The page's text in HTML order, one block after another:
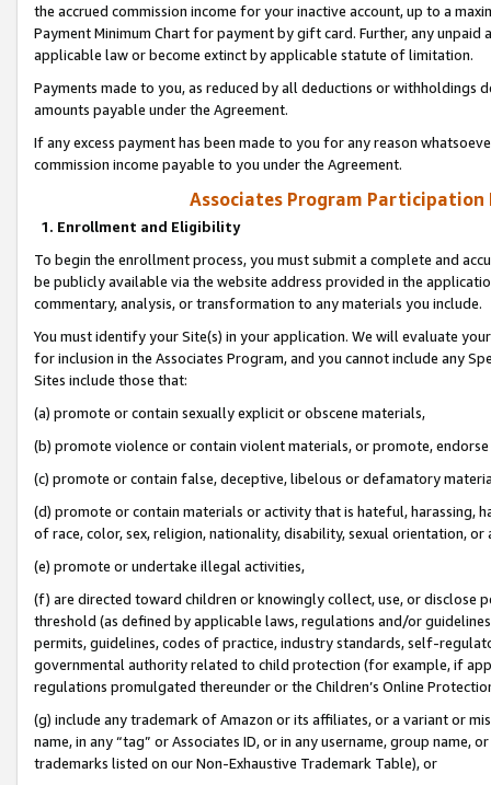
the accrued commission income for your inactive account, up to a
Payment Minimum Chart for payment by gift card. Further, any
applicable law or become extinct by applicable statute of limitation.
Payments made to you, as reduced by all deductions or
amounts payable under the Agreement.
If any excess payment has been made to you for any reason
commission income payable to you under the Agreement.
Associates Program Participation
1. Enrollment and Eligibility
To begin the enrollment process, you must submit a complete and
be publicly available via the website address provided in the
commentary, analysis, or transformation to any materials you include.
You must identify your Site(s) in your application. We will evaluate
for inclusion in the Associates Program, and you cannot include any
Sites include those that:
(a) promote or contain sexually explicit or obscene materials,
(b) promote violence or contain violent materials, or promote,
(c) promote or contain false, deceptive, libelous or defamatory
(d) promote or contain materials or activity that is hateful, harassing,
of race, color, sex, religion, nationality, disability, sexual orientation, or
(e) promote or undertake illegal activities,
(f) are directed toward children or knowingly collect, use, or
threshold (as defined by applicable laws, regulations and/or
permits, guidelines, codes of practice, industry standards, self-
governmental authority related to child protection (for example, if
regulations promulgated thereunder or the Children’s Online
(g) include any trademark of Amazon or its affiliates, or a variant or
name, in any “tag” or Associates ID, or in any username, group
trademarks listed on our Non-Exhaustive Trademark Table), or